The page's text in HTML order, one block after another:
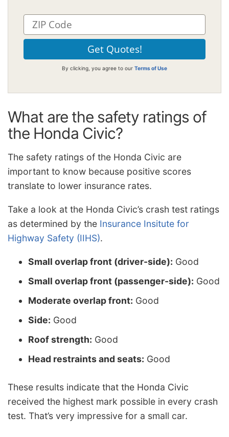
By clicking, you agree to our Terms of Use
What are the safety ratings of
the Honda Civic?
The safety ratings of the Honda Civic are
important to know because positive scores
translate to lower insurance rates.
Take a look at the Honda Civic’s crash test ratings
as determined by the Insurance Insitute for
Highway Safety (IIHS).
Small overlap front (driver-side): Good
Small overlap front (passenger-side): Good
Moderate overlap front: Good
Side: Good
Roof strength: Good
Head restraints and seats: Good
These results indicate that the Honda Civic
received the highest mark possible in every crash
test. That’s very impressive for a small car.